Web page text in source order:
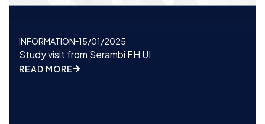
INFORMATION 15/01/2025
Study visit from Serambi FH UI
READ MORE